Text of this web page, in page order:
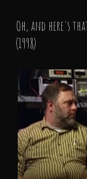
Oh, and here's
(1998)